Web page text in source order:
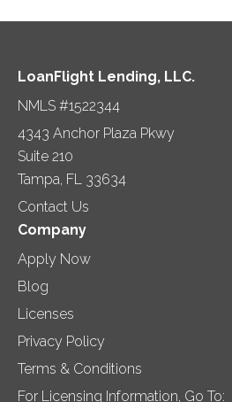
LoanFlight Lending, LLC.
NMLS #1522344
4343 Anchor Plaza Pkwy
Suite 210
Tampa, FL 33634
Contact Us
Company
Apply Now
Blog
Licenses
Privacy Policy
Terms & Conditions
For Licensing Information, Go To: